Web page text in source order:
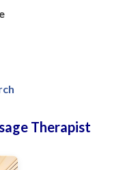
Therapist